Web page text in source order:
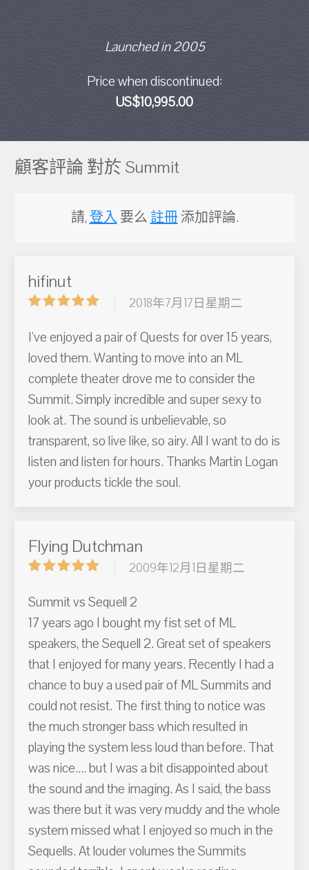
Launched in 2005
Price when discontinued:
US$10,995.00
顧客評論 對於 Summit
請,登入要么 註冊添加評論.
hifinut
2018年7月17日星期二
I've enjoyed a pair of Quests for over 15 years,
loved them. Wanting to move into an ML
complete theater drove me to consider the
Summit. Simply incredible and super sexy to
look at. The sound is unbelievable, so
transparent, so live like, so airy. All I want to do is
listen and listen for hours. Thanks Martin Logan
your products tickle the soul.
Flying Dutchman
2009年12月1日星期二
Summit vs Sequell 2
17 years ago I bought my fist set of ML
speakers, the Sequell 2. Great set of speakers
that I enjoyed for many years. Recently I had a
chance to buy a used pair of ML Summits and
could not resist. The first thing to notice was
the much stronger bass which resulted in
playing the system less loud than before. That
was nice.... but I was a bit disappointed about
the sound and the imaging. As I said, the bass
was there but it was very muddy and the whole
system missed what I enjoyed so much in the
Sequells. At louder volumes the Summits